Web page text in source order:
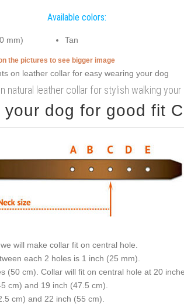
mm)
Available colors:
Tan
the pictures to see bigger image
natural leather collar for stylish walking your
your dog for good fit
will make collar fit on central hole.
each 2 holes is 1 inch (25 mm).
(50 cm). Collar will fit on central hole at 20
cm) and 19 inch (47.5 cm).
cm) and 22 inch (55 cm).